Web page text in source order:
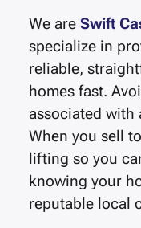
We are Swift
specialize in
reliable,
homes fast.
associated with
When you sell
lifting so you
knowing your
reputable local